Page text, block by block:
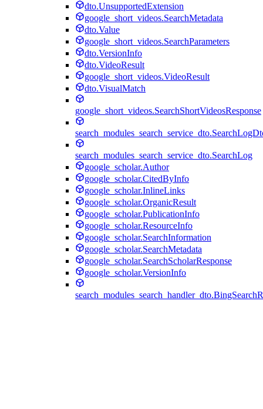
dto.UnsupportedExtension
google_short_videos.SearchMetadata
dto.Value
google_short_videos.SearchParameters
dto.VersionInfo
dto.VideoResult
google_short_videos.VideoResult
dto.VisualMatch
google_short_videos.SearchShortVideosResponse
search_modules_search_service_dto.SearchLog
google_scholar.Author
google_scholar.CitedByInfo
google_scholar.InlineLinks
google_scholar.OrganicResult
google_scholar.PublicationInfo
google_scholar.ResourceInfo
google_scholar.SearchInformation
google_scholar.SearchMetadata
google_scholar.SearchScholarResponse
google_scholar.VersionInfo